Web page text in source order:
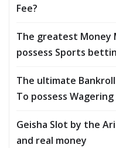
Fee?
The greatest Money
possess Sports
The ultimate
To possess Wagering
Geisha Slot by the
and real money